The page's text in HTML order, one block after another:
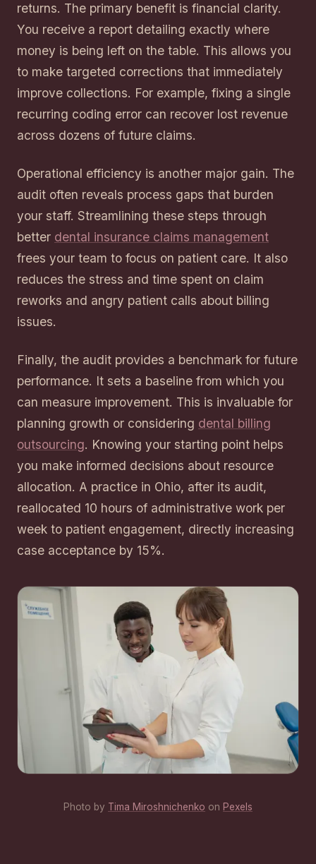
returns. The primary benefit is financial clarity.
You receive a report detailing exactly where
money is being left on the table. This allows you
to make targeted corrections that immediately
improve collections. For example, fixing a single
recurring coding error can recover lost revenue
across dozens of future claims.
Operational efficiency is another major gain. The
audit often reveals process gaps that burden
your staff. Streamlining these steps through
better dental insurance claims management
frees your team to focus on patient care. It also
reduces the stress and time spent on claim
reworks and angry patient calls about billing
issues.
Finally, the audit provides a benchmark for future
performance. It sets a baseline from which you
can measure improvement. This is invaluable for
planning growth or considering dental billing
outsourcing. Knowing your starting point helps
you make informed decisions about resource
allocation. A practice in Ohio, after its audit,
reallocated 10 hours of administrative work per
week to patient engagement, directly increasing
case acceptance by 15%.
Photo by Tima Miroshnichenko on Pexels